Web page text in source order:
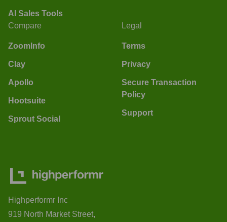
AI Sales Tools
Compare
ZoomInfo
Clay
Apollo
Hootsuite
Sprout Social
Legal
Terms
Privacy
Secure Transaction
Policy
Support
Highperformr Inc
919 North Market Street,